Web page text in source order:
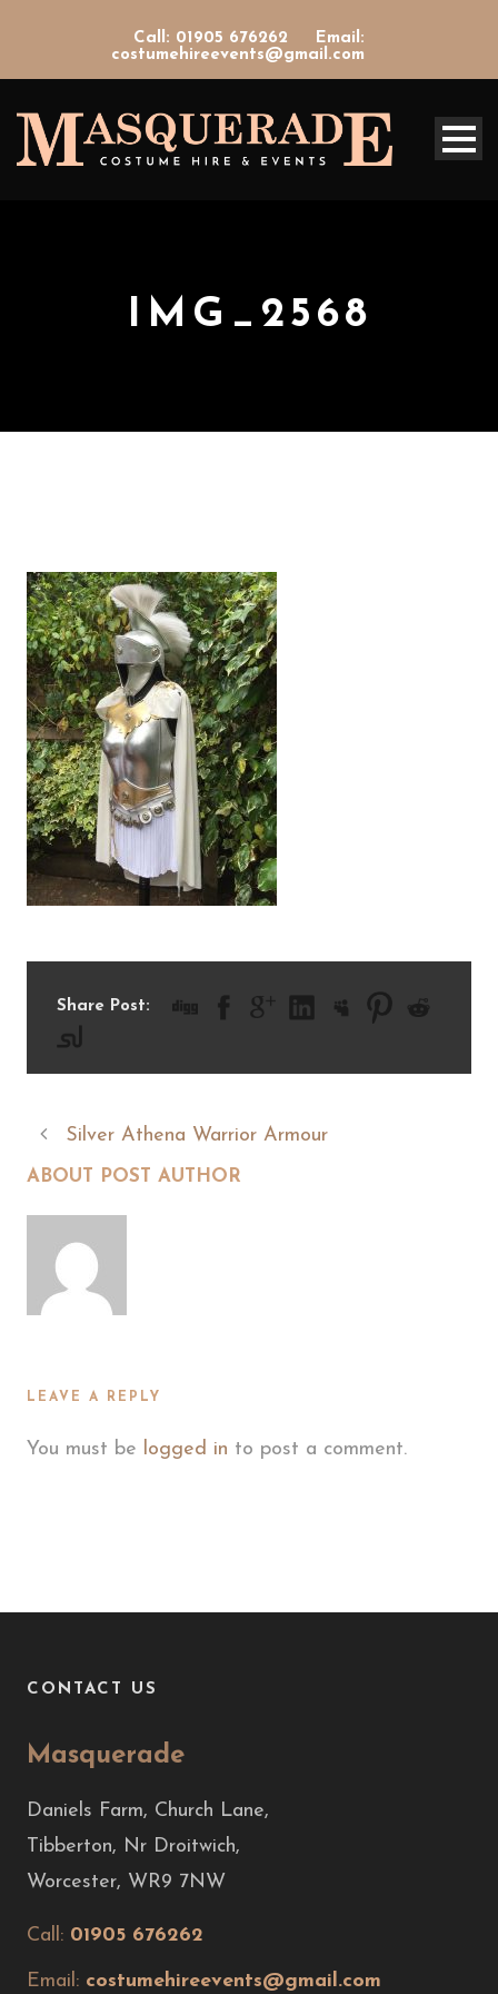
Call: 01905 676262
Email:
costumehireevents@gmail.com
IMG_2568
Share Post:
Silver Athena Warrior Armour
ABOUT POST AUTHOR
LEAVE A REPLY
You must be logged in to post a comment.
CONTACT US
Masquerade
Daniels Farm, Church Lane,
Tibberton, Nr Droitwich,
Worcester, WR9 7NW
Call: 01905 676262
Email: costumehireevents@gmail.com